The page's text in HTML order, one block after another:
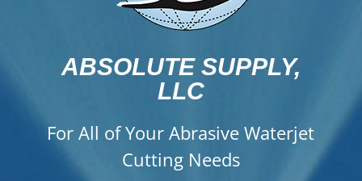
ABSOLUTE SUPPLY,
LLC
For All of Your Abrasive Waterjet
Cutting Needs